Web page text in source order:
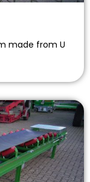
made from U